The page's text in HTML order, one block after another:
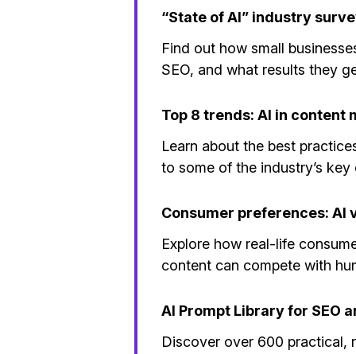
“State of AI” industry
Find out how small
SEO, and what results they
Top 8 trends: AI in content
Learn about the best
to some of the industry’s key
Consumer preferences: AI
Explore how real-life
content can compete with
AI Prompt Library for SEO
Discover over 600 practical,